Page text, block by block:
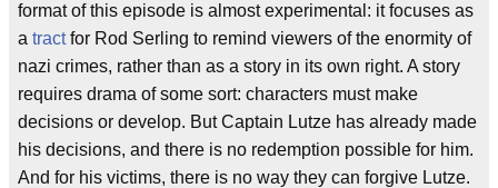
format of this episode is almost experimental: it focuses as
a tractfor Rod Serling to remind viewers of the enormity of
nazi crimes, rather than as a story in its own right. A story
requires drama of some sort: characters must make
decisions or develop. But Captain Lutze has already made
his decisions, and there is no redemption possible for him.
And for his victims, there is no way they can forgive Lutze.